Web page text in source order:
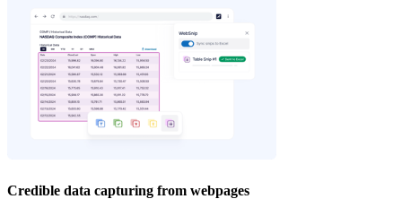
Credible data capturing from webpages